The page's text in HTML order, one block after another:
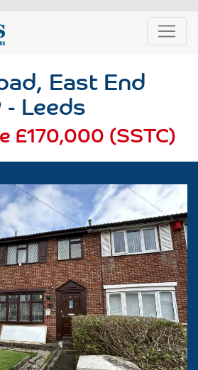
East End
Leeds
£170,000 (SSTC)